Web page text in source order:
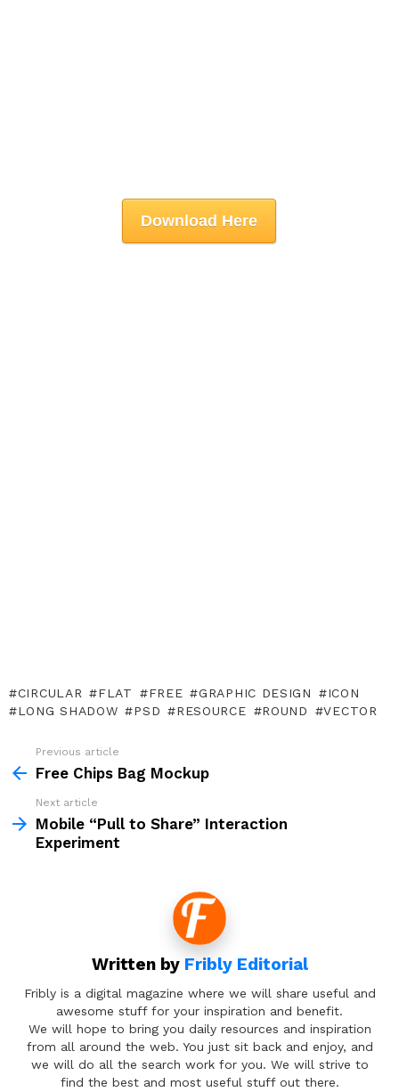
Download Here
CIRCULAR FLAT FREE GRAPHIC DESIGN
ICON
LONG SHADOW
PSD RESOURCE ROUND VECTOR
more
Previous article
Free Chips Bag Mockup
Next article
Mobile “Pull to Share” Interaction
Experiment
Written by Fribly Editorial
Fribly is a digital magazine where we will share useful and
awesome stuff for your inspiration and benefit.
We will hope to bring you daily resources and inspiration
from all around the web. You just sit back and enjoy, and
we will do all the search work for you. We will strive to
find the best and most useful stuff out there.